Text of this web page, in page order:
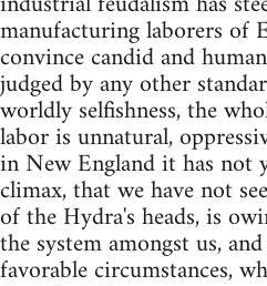
manufacturing laborers of
convince candid and
judged by any other
worldly selfishness, the
labor is unnatural,
in New England it has not
climax, that we have not
of the Hydra's heads, is
the system amongst us,
favorable circumstances,